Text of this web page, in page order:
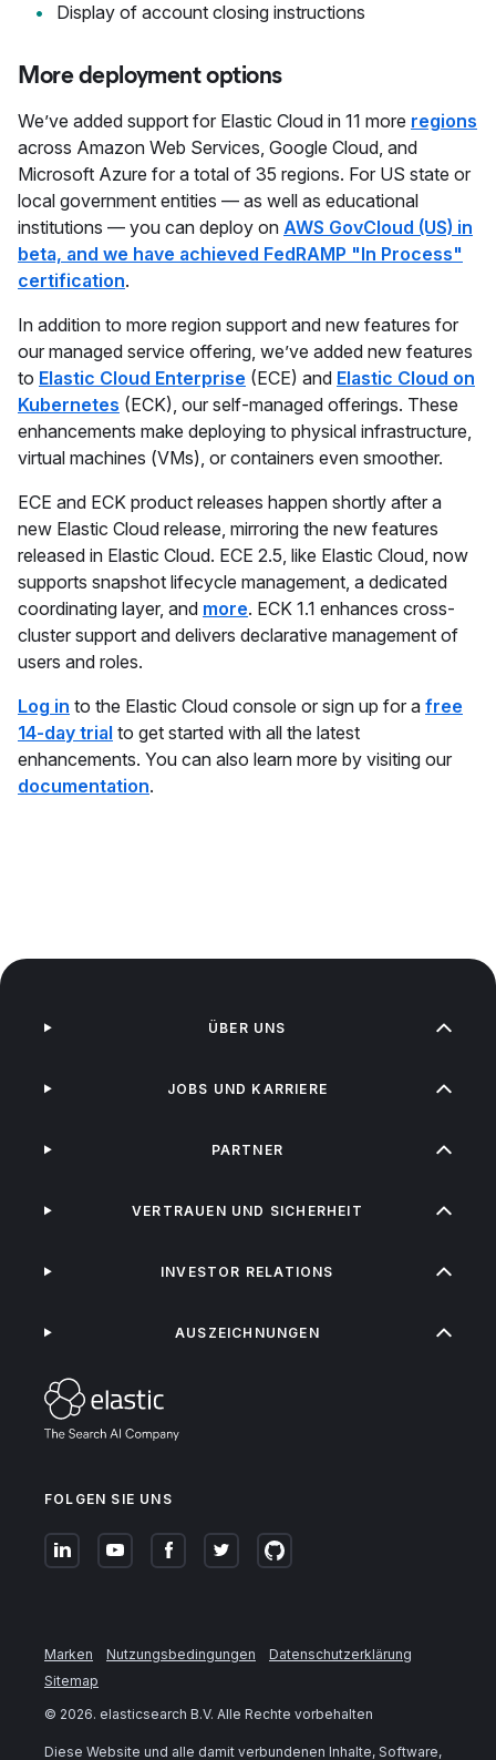
Display of account closing instructions
More deployment options
We’ve added support for Elastic Cloud in 11 more regions
across Amazon Web Services, Google Cloud, and
Microsoft Azure for a total of 35 regions. For US state or
local government entities — as well as educational
institutions — you can deploy on AWS GovCloud (US) in
beta, and we have achieved FedRAMP "In Process"
certification.
In addition to more region support and new features for
our managed service offering, we’ve added new features
to Elastic Cloud Enterprise (ECE) and Elastic Cloud on
Kubernetes (ECK), our self-managed offerings. These
enhancements make deploying to physical infrastructure,
virtual machines (VMs), or containers even smoother.
ECE and ECK product releases happen shortly after a
new Elastic Cloud release, mirroring the new features
released in Elastic Cloud. ECE 2.5, like Elastic Cloud, now
supports snapshot lifecycle management, a dedicated
coordinating layer, and more. ECK 1.1 enhances cross-
cluster support and delivers declarative management of
users and roles.
Log in to the Elastic Cloud console or sign up for a free
14-day trial to get started with all the latest
enhancements. You can also learn more by visiting our
documentation.
FOLGEN SIE UNS
ÜBER UNS
JOBS UND KARRIERE
PARTNER
VERTRAUEN UND SICHERHEIT
INVESTOR RELATIONS
AUSZEICHNUNGEN
Marken Nutzungsbedingungen
Datenschutzerklärung
Sitemap
© 2026. elasticsearch B.V. Alle Rechte vorbehalten
Diese Website und alle damit verbundenen Inhalte, Software,